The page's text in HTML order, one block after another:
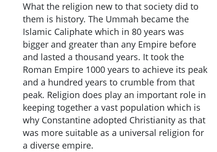
What the religion new to that society did to
them is history. The Ummah became the
Islamic Caliphate which in 80 years was
bigger and greater than any Empire before
and lasted a thousand years. It took the
Roman Empire 1000 years to achieve its peak
and a hundred years to crumble from that
peak. Religion does play an important role in
keeping together a vast population which is
why Constantine adopted Christianity as that
was more suitable as a universal religion for
a diverse empire.